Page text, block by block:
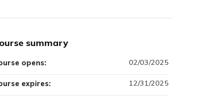
summary
opens: 02/03/2025
expires: 12/31/2025